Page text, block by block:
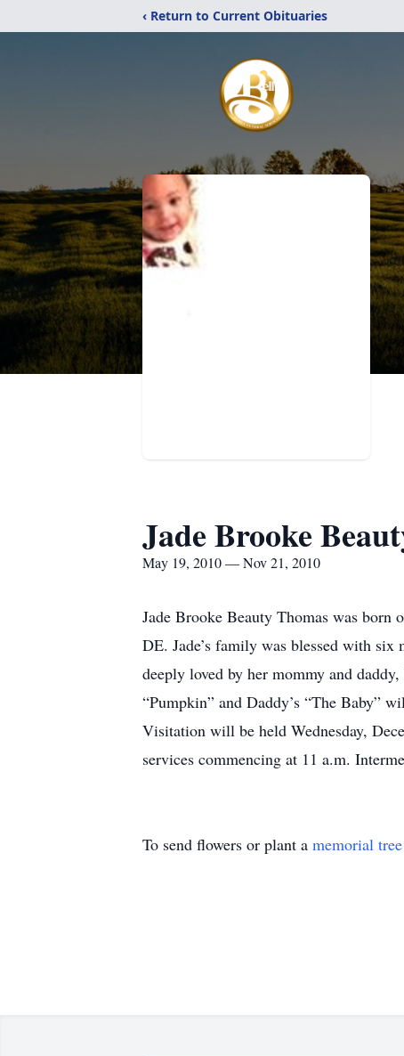
‹ Return to Current Obituaries
Jade Brooke
May 19, 2010 — Nov 21, 2010
Jade Brooke Beauty Thomas was
DE. Jade’s family was blessed with six
deeply loved by her mommy and
“Pumpkin” and Daddy’s “The Baby”
Visitation will be held Wednesday,
services commencing at 11 a.m.
To send flowers or plant a memorial tree